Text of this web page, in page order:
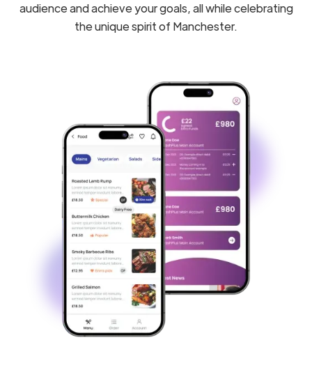
audience and achieve your goals, all while celebrating
the unique spirit of Manchester.